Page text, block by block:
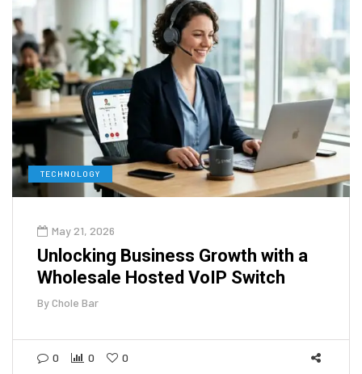
TECHNOLOGY
May 21, 2026
Unlocking Business Growth with a
Wholesale Hosted VoIP Switch
ByChole Bar
0 0 0